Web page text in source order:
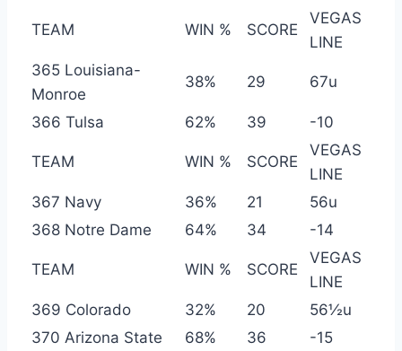
TEAM WIN % SCORE
VEGAS
LINE
365 Louisiana-
Monroe
38% 29 67u
366 Tulsa 62% 39 -10
TEAM WIN % SCORE
VEGAS
LINE
367 Navy
36% 21
56u
368 Notre Dame
64% 34 -14
TEAM WIN % SCORE
VEGAS
LINE
369 Colorado
32% 20
56½u
370 Arizona State
68% 36 -15